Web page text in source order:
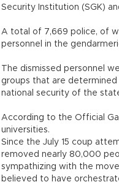
Security Institution (SGK)
A total of 7,669 police, of
personnel in the
The dismissed personnel
groups that are determined
national security of the
According to the Official
universities.
Since the July 15 coup
removed nearly 80,000
sympathizing with the
believed to have